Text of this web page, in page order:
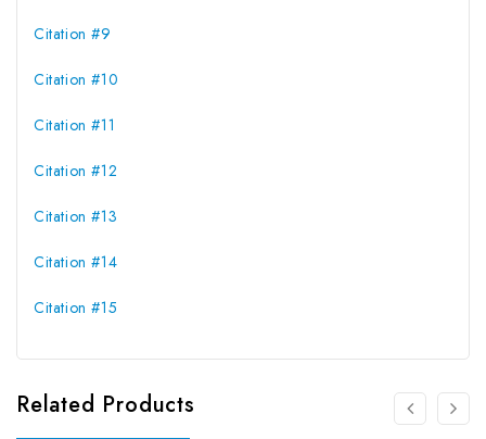
Citation #9
Citation #10
Citation #11
Citation #12
Citation #13
Citation #14
Citation #15
Related Products